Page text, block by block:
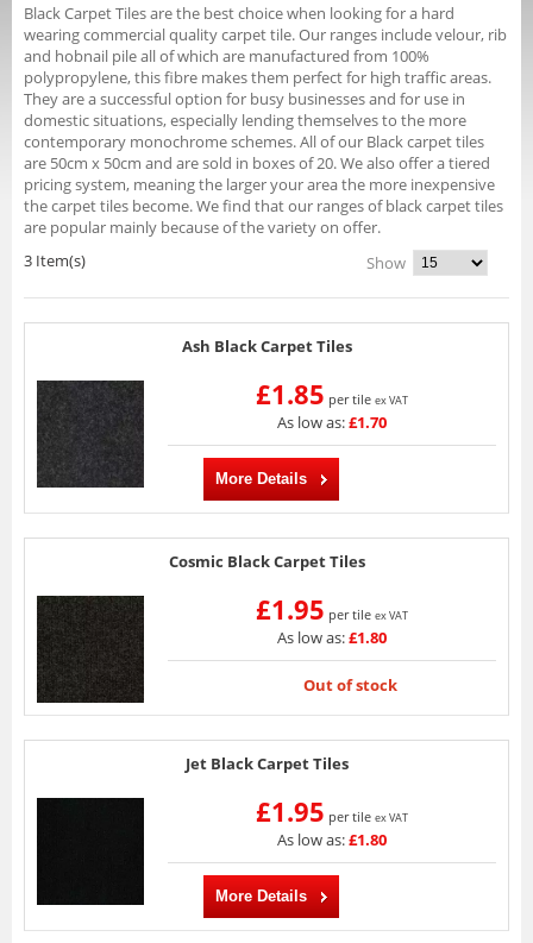
Black Carpet Tiles are the best choice when looking for a hard
wearing commercial quality carpet tile. Our ranges include velour, rib
and hobnail pile all of which are manufactured from 100%
polypropylene, this fibre makes them perfect for high traffic areas.
They are a successful option for busy businesses and for use in
domestic situations, especially lending themselves to the more
contemporary monochrome schemes. All of our Black carpet tiles
are 50cm x 50cm and are sold in boxes of 20. We also offer a tiered
pricing system, meaning the larger your area the more inexpensive
the carpet tiles become. We find that our ranges of black carpet tiles
are popular mainly because of the variety on offer.
3 Item(s)
Show
Ash Black Carpet Tiles
£1.85 per tile ex VAT
As low as:£1.70
More Details
Cosmic Black Carpet Tiles
£1.95 per tile ex VAT
As low as:£1.80
Out of stock
Jet Black Carpet Tiles
£1.95 per tile ex VAT
As low as:£1.80
More Details